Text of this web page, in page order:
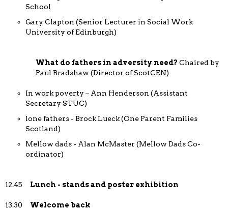
School
Gary Clapton (Senior Lecturer in Social Work
University of Edinburgh)
What do fathers in adversity need? Chaired by
Paul Bradshaw (Director of ScotCEN)
In work poverty – Ann Henderson (Assistant
Secretary STUC)
lone fathers - Brock Lueck (One Parent Families
Scotland)
Mellow dads - Alan McMaster (Mellow Dads Co-
ordinator)
12.45 Lunch - stands and poster exhibition
13.30 Welcome back